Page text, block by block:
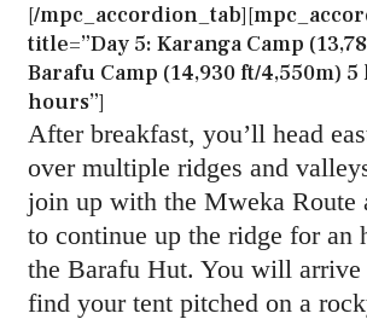
[/
title=”Day 5: Karanga Camp
Barafu Camp (14,930 ft/4,550m) 5
hours”]
After breakfast, you’ll head
over multiple ridges and
join up with the Mweka Route
to continue up the ridge for an
the Barafu Hut. You will arrive
find your tent pitched on a